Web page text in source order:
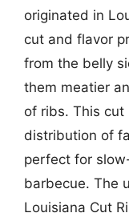
originated in
cut and flavor
from the belly
them meatier
of ribs. This cut
distribution of
perfect for
barbecue. The
Louisiana Cut